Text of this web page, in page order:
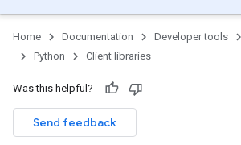
Home Documentation Developer tools
Python
Client libraries
Was this helpful?
Send feedback